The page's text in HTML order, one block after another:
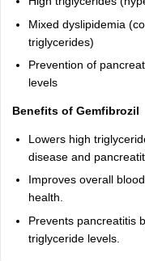
Mixed dyslipidemia
triglycerides)
Prevention of
levels
Benefits of Gemfibrozil
Lowers high
disease and
Improves overall
health.
Prevents pancreatitis
triglyceride levels.